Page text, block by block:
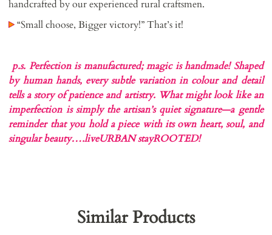
handcrafted by our experienced rural craftsmen.
“Small choose, Bigger victory!” That’s it!
p.s. Perfection is manufactured; magic is handmade!Shaped
by human hands, every subtle variation in colour and detail
tells a story of patience and artistry. What might look like an
imperfection is simply the artisan’s quiet signature—a gentle
reminder that you hold a piece with its own heart, soul, and
singular beauty….liveURBAN stayROOTED!
Similar Products